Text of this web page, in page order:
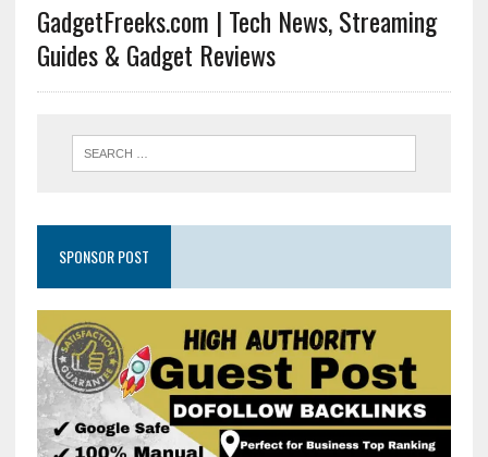
GadgetFreeks.com | Tech News, Streaming
Guides & Gadget Reviews
SPONSOR POST